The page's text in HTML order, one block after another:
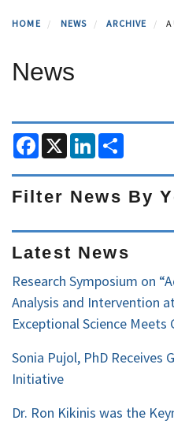
HOME NEWS ARCHIVE
News
F
a
c
e
b
o
k
X L
n
k
e
d
n
r
e
Filter News By
News
Year
Latest News
Research Symposium on
Analysis and Intervention
Exceptional Science Meets
Sonia Pujol, PhD Receives
Initiative
Dr. Ron Kikinis was the